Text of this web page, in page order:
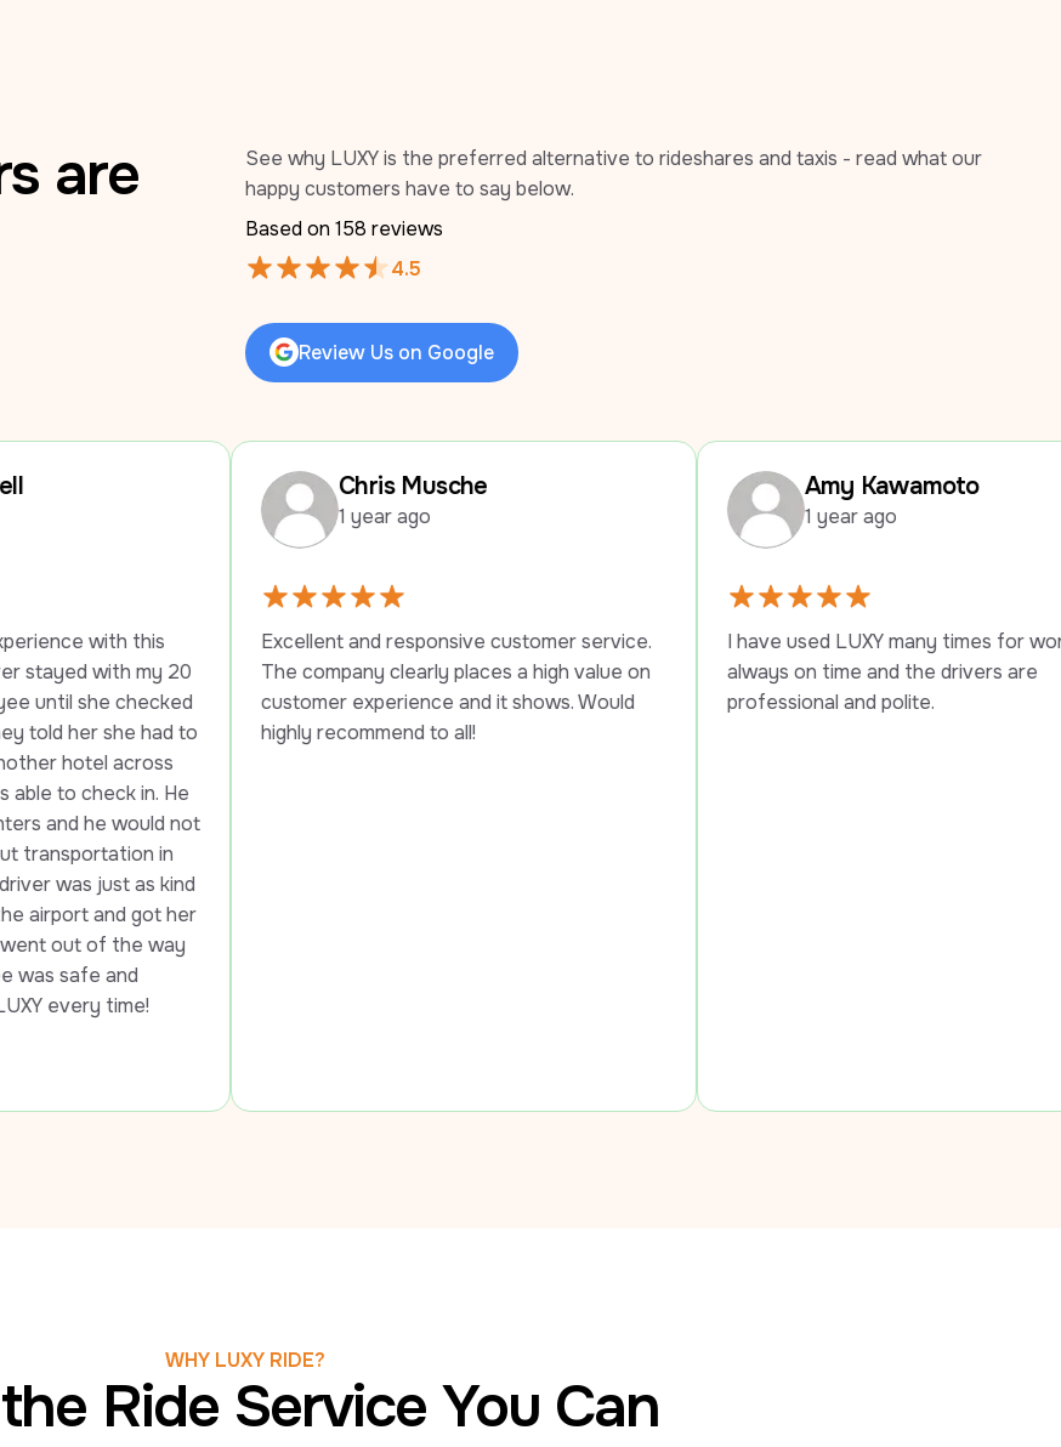
are
See why LUXY is the preferred alternative to rideshares and taxis - read what our
happy customers have to say below.
Based on 158 reviews
4.5
Review Us on Google
Review Us on Google
20
to
He
not
in
kind
her
way
Chris Musche
1 year ago
Excellent and responsive customer service.
The company clearly places a high value on
customer experience and it shows. Would
highly recommend to all!
Amy Kawamoto
1 year ago
I have used LUXY many times for work trips,
always on time and the drivers are
professional and polite.
WHY LUXY RIDE?
Ride Service You Can